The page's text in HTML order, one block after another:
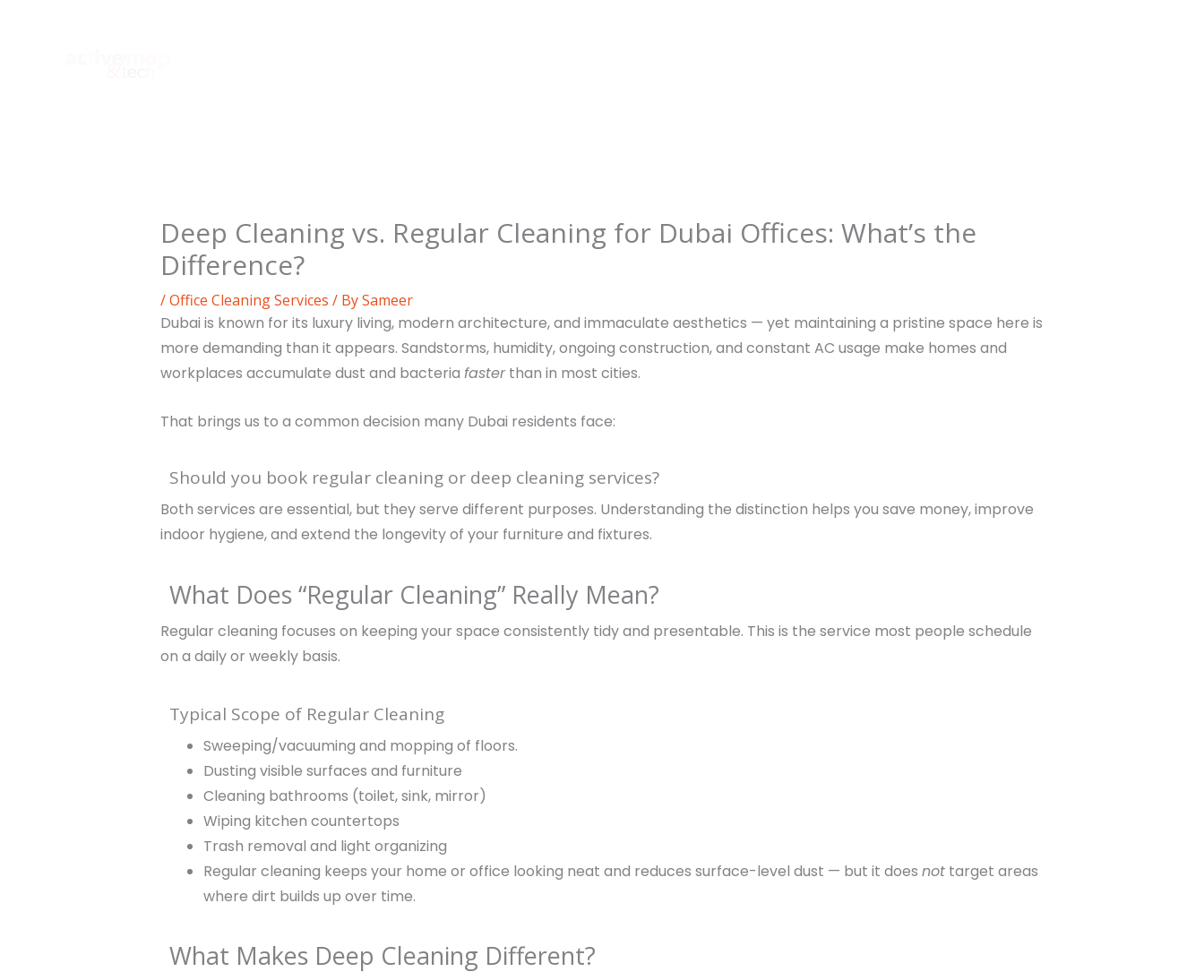
Deep Cleaning vs. Regular Cleaning for Dubai Offices: What’s the
Difference?
/Office Cleaning Services / BySameer
Dubai is known for its luxury living, modern architecture, and immaculate aesthetics — yet maintaining a pristine space here is
more demanding than it appears. Sandstorms, humidity, ongoing construction, and constant AC usage make homes and
workplaces accumulate dust and bacteria fasterthan in most cities.
That brings us to a common decision many Dubai residents face:
Should you book regular cleaning or deep cleaning services?
Both services are essential, but they serve different purposes. Understanding the distinction helps you save money, improve
indoor hygiene, and extend the longevity of your furniture and fixtures.
What Does “Regular Cleaning” Really Mean?
Regular cleaning focuses on keeping your space consistently tidy and presentable. This is the service most people schedule
on a daily or weekly basis.
Typical Scope of Regular Cleaning
Sweeping/vacuuming and mopping of floors.
Dusting visible surfaces and furniture
Cleaning bathrooms (toilet, sink, mirror)
Wiping kitchen countertops
Trash removal and light organizing
Regular cleaning keeps your home or office looking neat and reduces surface-level dust — but it does nottarget areas
where dirt builds up over time.
What Makes Deep Cleaning Different?